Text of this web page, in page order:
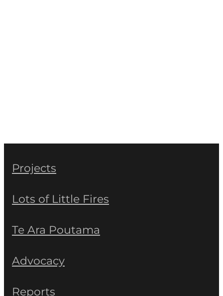
Projects
Lots of Little Fires
Te Ara Poutama
Advocacy
Reports